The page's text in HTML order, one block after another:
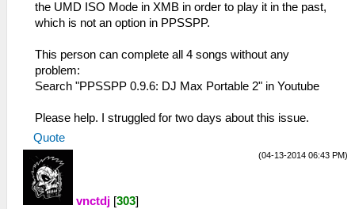
the UMD ISO Mode in XMB in order to play it in the past,
which is not an option in PPSSPP.
This person can complete all 4 songs without any
problem:
Search "PPSSPP 0.9.6: DJ Max Portable 2" in Youtube
Please help. I struggled for two days about this issue.
Quote
(04-13-2014 06:43 PM)
vnctdj [303]